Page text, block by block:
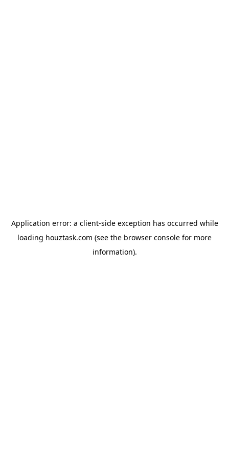
Application error: a client-side exception has occurred while
loading houztask.com (see the browser console for more
information).